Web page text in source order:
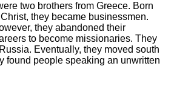
two brothers from Greece. Born
they became businessmen.
they abandoned their
to become missionaries. They
Eventually, they moved south
found people speaking an unwritten